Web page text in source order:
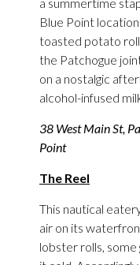
a summertime
Blue Point
toasted potato
the Patchogue
on a nostalgic
alcohol-infused
38 West Main St,
Point
The Reel
This nautical
air on its
lobster rolls,